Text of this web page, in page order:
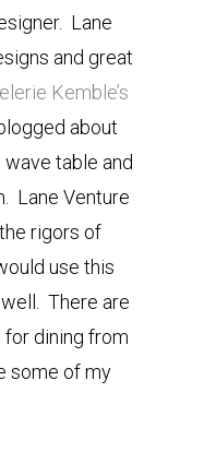
Lane
and great
Kemble’s
about
wave table and
Lane Venture
rigors of
use this
There are
dining from
some of my